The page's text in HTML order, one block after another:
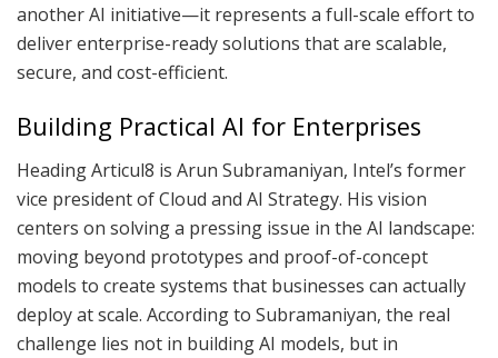
another AI initiative—it represents a full-scale effort to
deliver enterprise-ready solutions that are scalable,
secure, and cost-efficient.
Building Practical AI for Enterprises
Heading Articul8 is Arun Subramaniyan, Intel’s former
vice president of Cloud and AI Strategy. His vision
centers on solving a pressing issue in the AI landscape:
moving beyond prototypes and proof-of-concept
models to create systems that businesses can actually
deploy at scale. According to Subramaniyan, the real
challenge lies not in building AI models, but in